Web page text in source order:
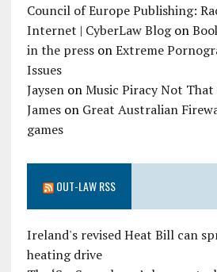
Council of Europe Publishing:
Internet | CyberLaw Blogon
in the pressonExtreme
Issues
JaysenonMusic Piracy Not That
Jameson Great Australian
games
OUT-LAW RSS
Ireland's revised Heat Bill can
heating drive